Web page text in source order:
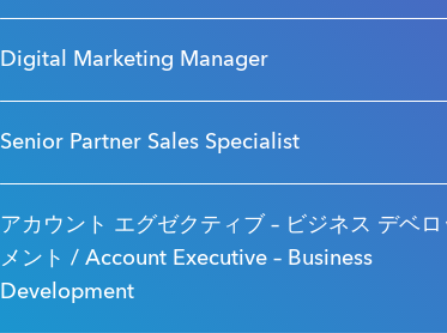
Digital Marketing Manager
Senior Partner Sales Specialist
アカウント エグゼクティブ – ビジネス デベロ
メント / Account Executive – Business
Development